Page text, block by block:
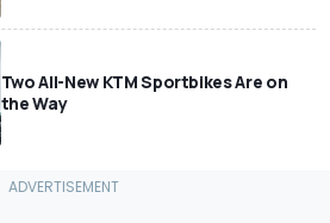
Two All-New KTM Sportbikes Are on
the Way